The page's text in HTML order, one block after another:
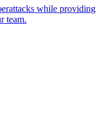
while providing
team.